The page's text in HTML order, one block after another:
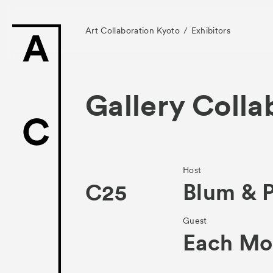
Art Collaboration Kyoto Exhibitors
Exhibitors
- Gallery
- Kyoto Meetings
Artworks
Gallery
C25
Host
Blum &
Guest
Each